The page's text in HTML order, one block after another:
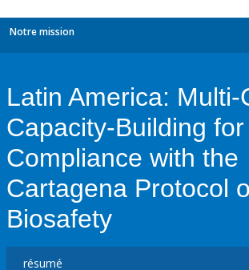
Notre mission
Latin America: Multi-
Capacity-Building for
Compliance with the
Cartagena Protocol
Biosafety